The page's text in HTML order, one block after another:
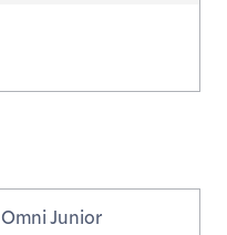
Omni Junior